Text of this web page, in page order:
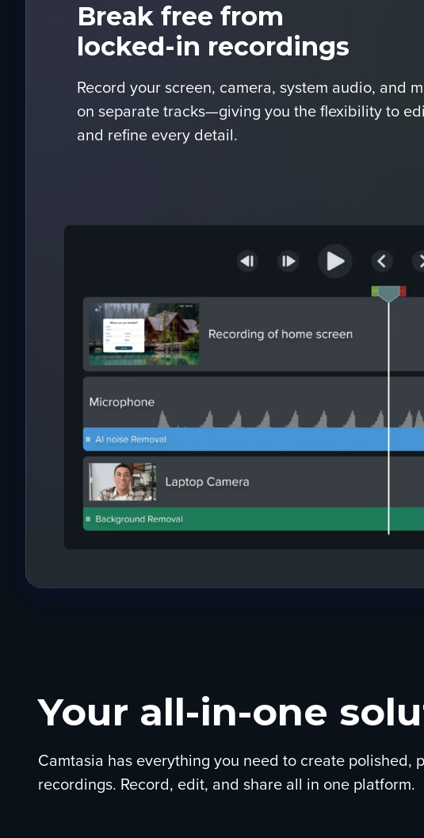
Break free from
locked-in recordings
Record your screen, camera, system audio, and
on separate tracks—giving you the flexibility to
and refine every detail.
Your all-in-one
Camtasia has everything you need to create polished,
recordings. Record, edit, and share all in one platform.